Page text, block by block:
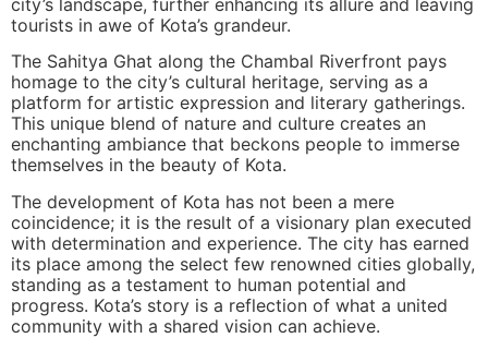
city’s landscape, further enhancing its allure and leaving
tourists in awe of Kota’s grandeur.
The Sahitya Ghat along the Chambal Riverfront pays
homage to the city’s cultural heritage, serving as a
platform for artistic expression and literary gatherings.
This unique blend of nature and culture creates an
enchanting ambiance that beckons people to immerse
themselves in the beauty of Kota.
The development of Kota has not been a mere
coincidence; it is the result of a visionary plan executed
with determination and experience. The city has earned
its place among the select few renowned cities globally,
standing as a testament to human potential and
progress. Kota’s story is a reflection of what a united
community with a shared vision can achieve.